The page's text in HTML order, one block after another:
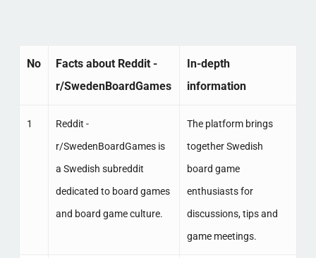
No
Facts about Reddit -
r/SwedenBoardGames
In-depth
information
1
Reddit -
r/SwedenBoardGames is
a Swedish subreddit
dedicated to board games
and board game culture.
The platform brings
together Swedish
board game
enthusiasts for
discussions, tips and
game meetings.